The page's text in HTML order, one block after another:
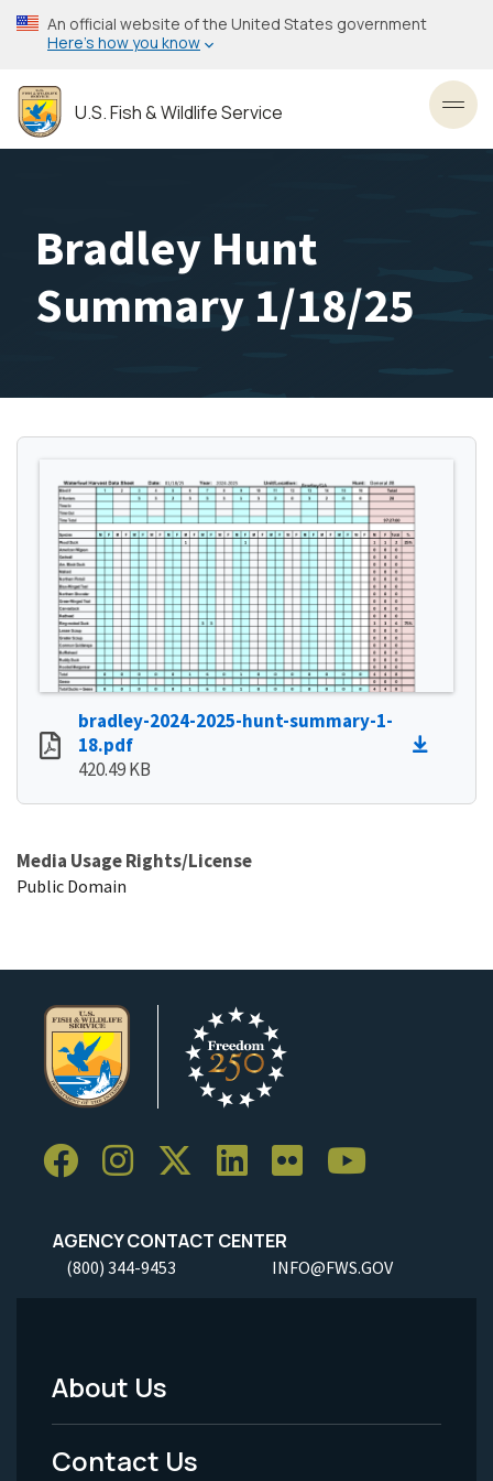
Skip
to
content
An official website of the United States government
Here’s how you know
U.S. Fish & Wildlife Service
Bradley Hunt
Summary 1/18/25
bradley-2024-2025-hunt-summary-1-
18.pdf
420.49 KB
Media Usage Rights/License
Public Domain
AGENCY CONTACT CENTER
(800) 344-9453 INFO@FWS.GOV
Footer
Menu
About Us
Contact Us